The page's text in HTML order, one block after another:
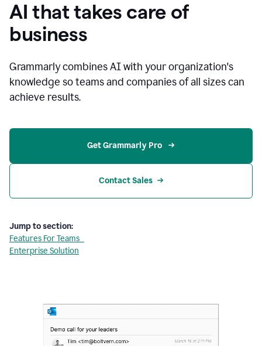
AI that takes care of
business
Grammarly combines AI with your organization's
knowledge so teams and companies of all sizes can
achieve results.
Get Grammarly Pro
Contact Sales
Jump to section:
Features For Teams
Enterprise Solution